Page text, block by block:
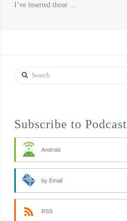
I’ve inserted those …
Search
Subscribe to Podcast
Android
by Email
RSS